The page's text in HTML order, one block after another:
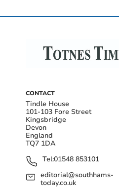
CONTACT
Tindle House
101-103 Fore Street
Kingsbridge
Devon
England
TQ7 1DA
Tel:01548 853101
editorial@southhams-
today.co.uk